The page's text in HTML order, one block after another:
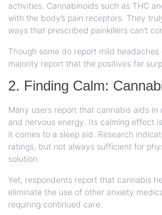
activities. Cannabinoids such as THC
with the body’s pain receptors. They
ways that prescribed painkillers can’t
Though some do report mild
majority report that the positives far
2. Finding Calm:
Many users report that cannabis aids in
and nervous energy. Its calming effect
it comes to a sleep aid. Research
ratings, but not always sufficient for
solution.
Yet, respondents report that cannabis
eliminate the use of other anxiety
requiring continued care.